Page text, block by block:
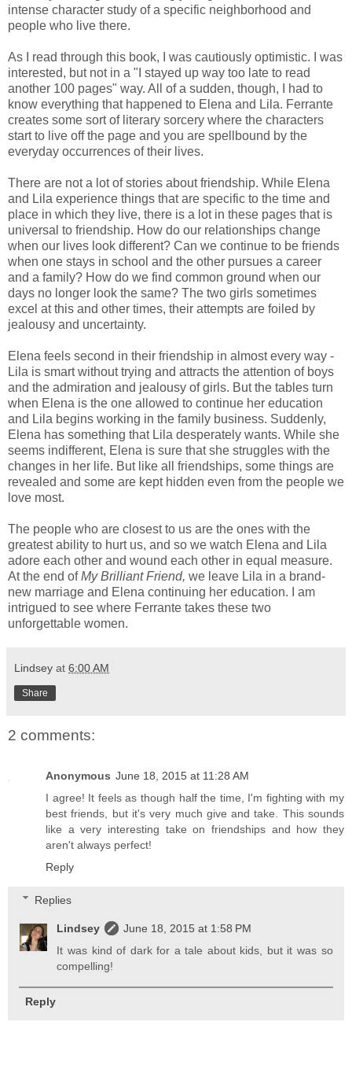
intense character study of a specific neighborhood and
people who live there.
As I read through this book, I was cautiously optimistic. I was
interested, but not in a "I stayed up way too late to read
another 100 pages" way. All of a sudden, though, I had to
know everything that happened to Elena and Lila. Ferrante
creates some sort of literary sorcery where the characters
start to live off the page and you are spellbound by the
everyday occurrences of their lives.
There are not a lot of stories about friendship. While Elena
and Lila experience things that are specific to the time and
place in which they live, there is a lot in these pages that is
universal to friendship. How do our relationships change
when our lives look different? Can we continue to be friends
when one stays in school and the other pursues a career
and a family? How do we find common ground when our
days no longer look the same? The two girls sometimes
excel at this and other times, their attempts are foiled by
jealousy and uncertainty.
Elena feels second in their friendship in almost every way -
Lila is smart without trying and attracts the attention of boys
and the admiration and jealousy of girls. But the tables turn
when Elena is the one allowed to continue her education
and Lila begins working in the family business. Suddenly,
Elena has something that Lila desperately wants. While she
seems indifferent, Elena is sure that she struggles with the
changes in her life. But like all friendships, some things are
revealed and some are kept hidden even from the people we
love most.
The people who are closest to us are the ones with the
greatest ability to hurt us, and so we watch Elena and Lila
adore each other and wound each other in equal measure.
At the end ofMy Brilliant Friend, we leave Lila in a brand-
new marriage and Elena continuing her education. I am
intrigued to see where Ferrante takes these two
unforgettable women.
Lindsey at 6:00 AM
Share
2 comments:
Anonymous June 18, 2015 at 11:28 AM
I agree! It feels as though half the time, I'm fighting with my
best friends, but it's very much give and take. This sounds
like a very interesting take on friendships and how they
aren't always perfect!
Reply
Replies
Lindsey
June 18, 2015 at 1:58 PM
It was kind of dark for a tale about kids, but it was so
compelling!
Reply